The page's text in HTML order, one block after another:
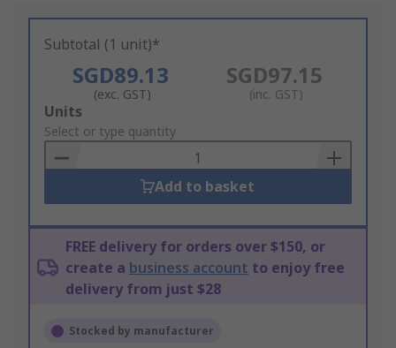
Subtotal (1 unit)*
SGD89.13
(exc. GST)
SGD97.15
(inc. GST)
Add
to
Basket
Units
Select or type quantity
Add to basket
FREE delivery for orders over $150, or
create a business account to enjoy free
delivery from just $28
Stocked by manufacturer